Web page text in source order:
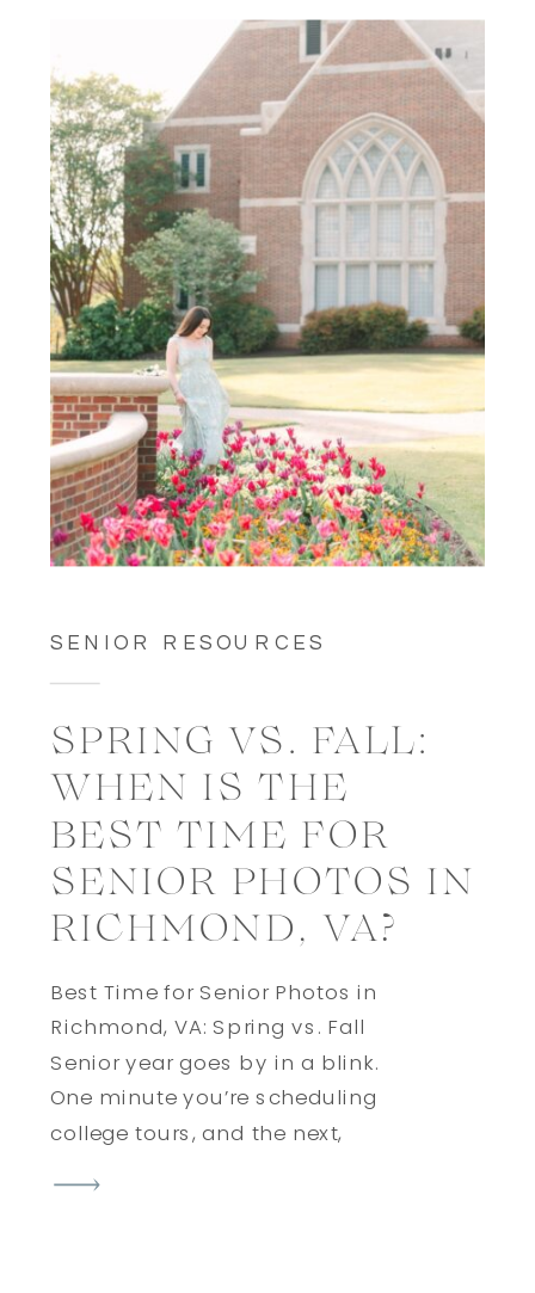
Best Time for Senior Photos in
Richmond, VA: Spring vs. Fall
Senior year goes by in a blink.
One minute you’re scheduling
college tours, and the next,
SPRING VS. FALL:
WHEN IS THE
BEST TIME FOR
SENIOR PHOTOS IN
RICHMOND, VA?
SENIOR RESOURCES